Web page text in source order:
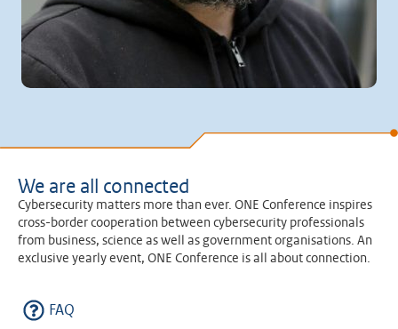
We are all connected
Cybersecurity matters more than ever. ONE Conference inspires
cross-border cooperation between cybersecurity professionals
from business, science as well as government organisations. An
exclusive yearly event, ONE Conference is all about connection.
FAQ